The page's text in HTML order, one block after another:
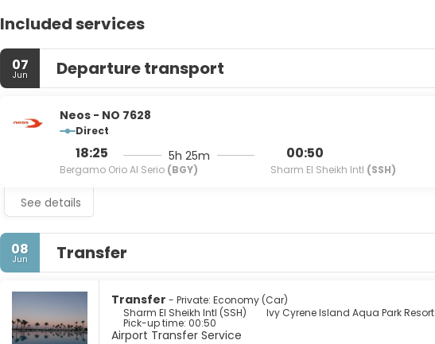
Included services
07
Jun Departure transport
Neos - NO 7628
Direct
18:25
Bergamo Orio Al Serio (BGY)
5h 25m 00:50
Sharm El Sheikh Intl (SSH)
See details
08
Jun Transfer
Transfer - Private: Economy (Car)
Sharm El Sheikh Intl (SSH)
Ivy Cyrene Island Aqua Park Resort
Pick-up time: 00:50
Airport Transfer Service